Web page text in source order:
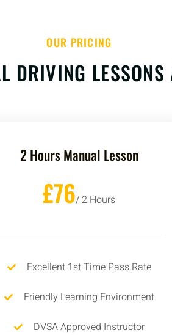
OUR PRICING
DRIVING LESSONS
2 Hours Manual Lesson
£76/ 2 Hours
Excellent 1st Time Pass Rate
Friendly Learning Environment
DVSA Approved Instructor